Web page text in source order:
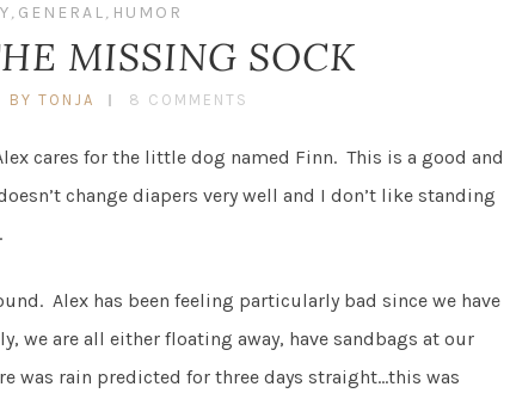
, GENERAL, HUMOR
MISSING SOCK
BY TONJA 8 COMMENTS
cares for the little dog named Finn. This is a good and
change diapers very well and I don’t like standing
Alex has been feeling particularly bad since we have
we are all either floating away, have sandbags at our
rain predicted for three days straight…this was